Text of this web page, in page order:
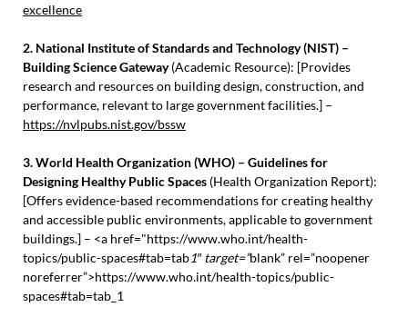
excellence
2. National Institute of Standards and Technology (NIST) –
Building Science Gateway(Academic Resource): [Provides
research and resources on building design, construction, and
performance, relevant to large government facilities.] –
https://nvlpubs.nist.gov/bssw
3. World Health Organization (WHO) – Guidelines for
Designing Healthy Public Spaces (Health Organization Report):
[Offers evidence-based recommendations for creating healthy
and accessible public environments, applicable to government
buildings.] – <a href="https://www.who.int/health-
topics/public-spaces#tab=tab1″ target=”blank” rel=”noopener
noreferrer”>https://www.who.int/health-topics/public-
spaces#tab=tab_1